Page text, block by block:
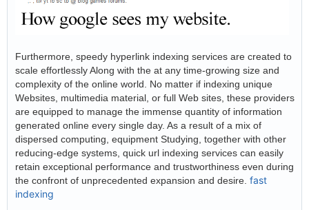
Furthermore, speedy hyperlink indexing services are created to
scale effortlessly Along with the at any time-growing size and
complexity of the online world. No matter if indexing unique
Websites, multimedia material, or full Web sites, these providers
are equipped to manage the immense quantity of information
generated online every single day. As a result of a mix of
dispersed computing, equipment Studying, together with other
reducing-edge systems, quick url indexing services can easily
retain exceptional performance and trustworthiness even during
the confront of unprecedented expansion and desire. fast
indexing